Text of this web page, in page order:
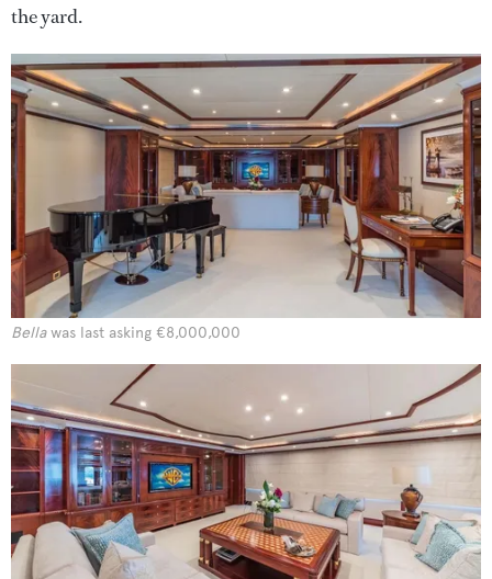
the yard.
Bellawas last asking €8,000,000